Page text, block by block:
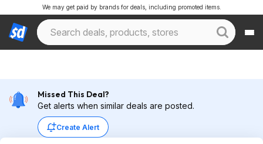
We may get paid by brands for deals, including promoted items.
Missed This Deal?
Get alerts when similar deals are posted.
Create Alert